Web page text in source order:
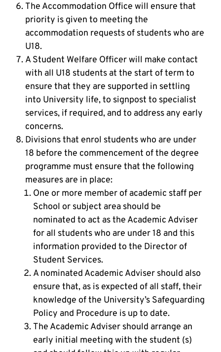
The Accommodation Office will ensure that
priority is given to meeting the
accommodation requests of students who are
U18.
A Student Welfare Officer will make contact
with all U18 students at the start of term to
ensure that they are supported in settling
into University life, to signpost to specialist
services, if required, and to address any early
concerns.
Divisions that enrol students who are under
18 before the commencement of the degree
programme must ensure that the following
measures are in place:
One or more member of academic staff per
School or subject area should be
nominated to act as the Academic Adviser
for all students who are under 18 and this
information provided to the Director of
Student Services.
A nominated Academic Adviser should also
ensure that, as is expected of all staff, their
knowledge of the University’s Safeguarding
Policy and Procedure is up to date.
The Academic Adviser should arrange an
early initial meeting with the student (s)